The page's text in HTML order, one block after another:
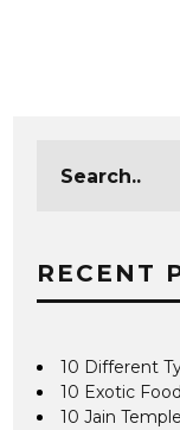
RECENT
10 Different
10 Exotic
10 Jain